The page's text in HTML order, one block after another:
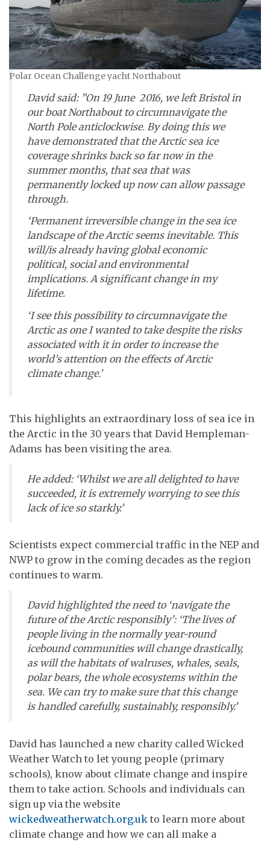
Polar Ocean Challenge yacht Northabout
David said: ”On 19 June 2016, we left Bristol in
our boat Northaboutto circumnavigate the
North Pole anticlockwise. By doing this we
have demonstrated that the Arctic sea ice
coverage shrinks back so far now in the
summer months, that sea that was
permanently locked up now can allow passage
through.
‘Permanent irreversible change in the sea ice
landscape of the Arctic seems inevitable. This
will/is already having global economic
political, social and environmental
implications. A significant change in my
lifetime.
‘I see this possibility to circumnavigate the
Arctic as one I wanted to take despite the risks
associated with it in order to increase the
world’s attention on the effects of Arctic
climate change.’
This highlights an extraordinary loss of sea ice in
the Arctic in the 30 years that David Hempleman-
Adams has been visiting the area.
He added: ‘Whilst we are all delighted to have
succeeded, it is extremely worrying to see this
lack of ice so starkly.’
Scientists expect commercial traffic in the NEP and
NWP to grow in the coming decades as the region
continues to warm.
David highlighted the need to ‘navigate the
future of the Arctic responsibly’: ‘The lives of
people living in the normally year-round
icebound communities will change drastically,
as will the habitats of walruses, whales, seals,
polar bears, the whole ecosystems within the
sea. We can try to make sure that this change
is handled carefully, sustainably, responsibly.’
David has launched a new charity called Wicked
Weather Watch to let young people (primary
schools), know about climate change and inspire
them to take action. Schools and individuals can
sign up via the website
wickedweatherwatch.org.uk to learn more about
climate change and how we can all make a